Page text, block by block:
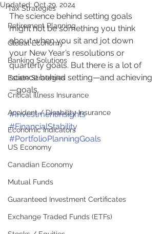
Tax Strategies
Retirement Planning
Global Economy
Banking Solutions
Estate Strategies
Critical Illness Insurance
Accident / Disability Insurance
Economic Indicators
US Economy
Canadian Economy
Mutual Funds
Guaranteed Investment Certificates
Exchange Traded Funds (ETFs)
Updated: Oct 29, 2024
The science behind setting goals
might not be something you think
about when you sit and jot down
your New Year’s resolutions or
quarterly goals. But there is a lot of
science behind setting—and achieving
—goals.
#InvestmentInsights
#FinancialStability
#PortfolioPlanningGoals